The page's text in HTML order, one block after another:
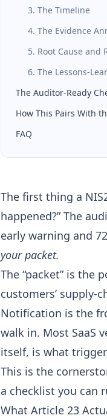
3. The Timeline
4. The Evidence
5. Root Cause and
6. The Lessons-
The Auditor-Ready
How This Pairs With
FAQ
The first thing a
happened?” The
early warning and
your packet.
The “packet” is the
customers’ supply-
Notification is the
walk in. Most SaaS
itself, is what
This is the
a checklist you can
What Article 23